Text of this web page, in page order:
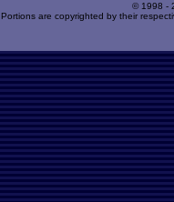
© 1998 -
Portions are copyrighted by their